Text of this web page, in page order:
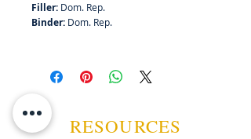
Filler: Dom. Rep.
Binder: Dom. Rep.
RESOURCES